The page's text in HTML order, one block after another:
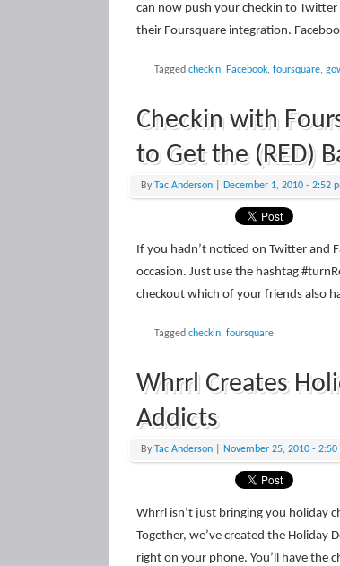
can now push your checkin to
their Foursquare integration.
Tagged checkin, Facebook, foursquare,
Checkin with
to Get the (RED)
By Tac Anderson December 1, 2010 - 2:52
If you hadn’t noticed on Twitter and
occasion. Just use the hashtag
checkout which of your friends also
Tagged checkin, foursquare
Whrrl Creates
Addicts
By Tac Anderson November 25, 2010 - 2:50
Whrrl isn’t just bringing you holiday
Together, we’ve created the Holiday
right on your phone. You’ll have the